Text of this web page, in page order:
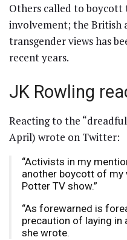
Others called to boycott
involvement; the British
transgender views has
recent years.
JK Rowling
Reacting to the
April) wrote on Twitter:
“Activists in my
another boycott of my
Potter TV show.”
“As forewarned is
precaution of laying in
she wrote.